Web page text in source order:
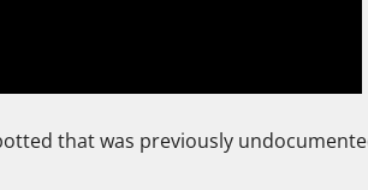
that was previously